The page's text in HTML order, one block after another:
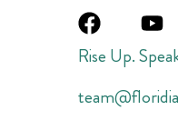
Rise Up.